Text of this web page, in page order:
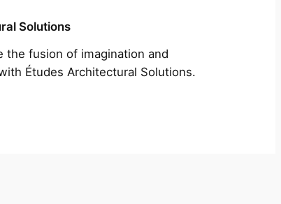
Solutions
the fusion of imagination and
Études Architectural Solutions.